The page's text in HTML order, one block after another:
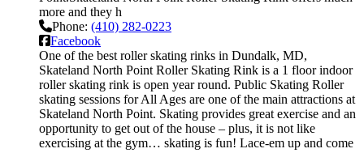
more and they h
Phone: (410) 282-0223
Facebook
One of the best roller skating rinks in Dundalk, MD,
Skateland North Point Roller Skating Rink is a 1 floor indoor
roller skating rink is open year round. Public Skating Roller
skating sessions for All Ages are one of the main attractions at
Skateland North Point. Skating provides great exercise and an
opportunity to get out of the house – plus, it is not like
exercising at the gym… skating is fun! Lace-em up and come